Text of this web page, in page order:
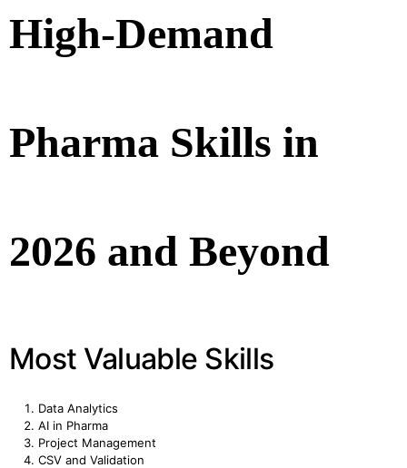
High-Demand
Pharma Skills in
2026 and Beyond
Most Valuable Skills
Data Analytics
AI in Pharma
Project Management
CSV and Validation